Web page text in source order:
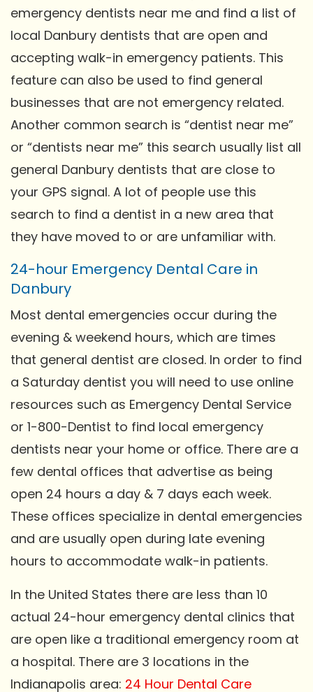
emergency dentists near me and find a list of
local Danbury dentists that are open and
accepting walk-in emergency patients. This
feature can also be used to find general
businesses that are not emergency related.
Another common search is “dentist near me”
or “dentists near me” this search usually list all
general Danbury dentists that are close to
your GPS signal. A lot of people use this
search to find a dentist in a new area that
they have moved to or are unfamiliar with.
24-hour Emergency Dental Care in
Danbury
Most dental emergencies occur during the
evening & weekend hours, which are times
that general dentist are closed. In order to find
a Saturday dentist you will need to use online
resources such as Emergency Dental Service
or 1-800-Dentist to find local emergency
dentists near your home or office. There are a
few dental offices that advertise as being
open 24 hours a day & 7 days each week.
These offices specialize in dental emergencies
and are usually open during late evening
hours to accommodate walk-in patients.
In the United States there are less than 10
actual 24-hour emergency dental clinics that
are open like a traditional emergency room at
a hospital. There are 3 locations in the
Indianapolis area: 24 Hour Dental Care